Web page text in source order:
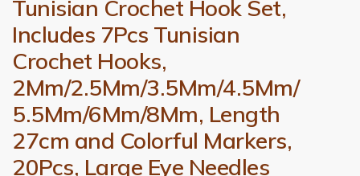
Tunisian Crochet Hook Set,
Includes 7Pcs Tunisian
Crochet Hooks,
2Mm/2.5Mm/3.5Mm/4.5Mm/
5.5Mm/6Mm/8Mm, Length
27cm and Colorful Markers,
20Pcs, Large Eye Needles